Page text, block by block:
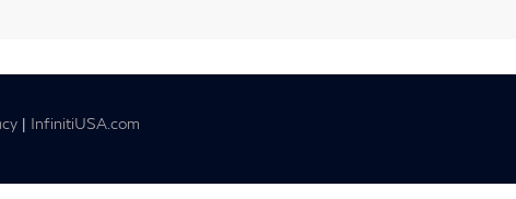
| InfinitiUSA.com